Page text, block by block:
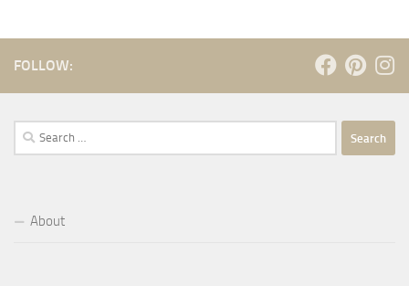
FOLLOW:
Search
for:
About